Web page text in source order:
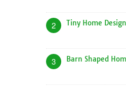
2 Tiny Home
3 Barn Shaped